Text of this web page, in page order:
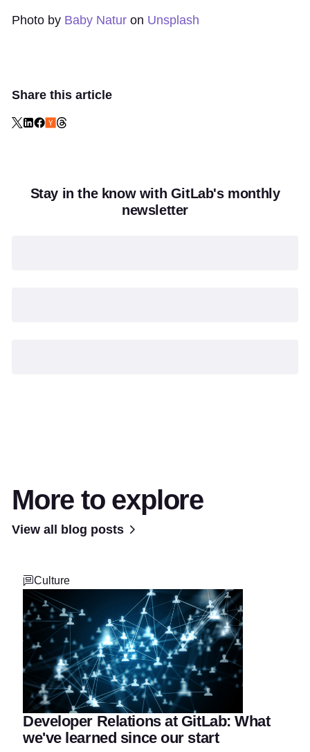
Photo by Baby Natur on Unsplash
Share this article
Stay in the know with GitLab's monthly
newsletter
More to explore
View all blog posts
Culture
Developer Relations at GitLab: What
we've learned since our start